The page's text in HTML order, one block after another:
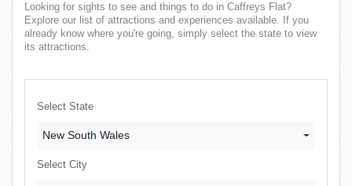
Looking for sights to see and things to do in Caffreys Flat?
Explore our list of attractions and experiences available. If you
already know where you're going, simply select the state to view
its attractions.
Select State
New South Wales
Select City